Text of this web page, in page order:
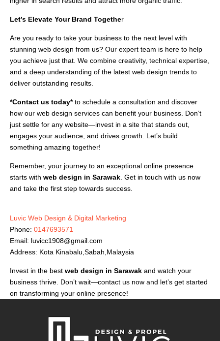
Let’s Elevate Your Brand Together
Are you ready to take your business to the next level with
stunning web design from us? Our expert team is here to help
you achieve just that. We combine creativity, technical expertise,
and a deep understanding of the latest web design trends to
deliver outstanding results.
*Contact us today*to schedule a consultation and discover
how our web design services can benefit your business. Don’t
just settle for any website—invest in a site that stands out,
engages your audience, and drives growth. Let’s build
something amazing together!
Remember, your journey to an exceptional online presence
starts with web design in Sarawak. Get in touch with us now
and take the first step towards success.
Luvic Web Design & Digital Marketing
Phone: 0147693571
Email: luvicc1908@gmail.com
Address: Kota Kinabalu,Sabah,Malaysia
Invest in the best web design in Sarawak and watch your
business thrive. Don’t wait—contact us now and let’s get started
on transforming your online presence!